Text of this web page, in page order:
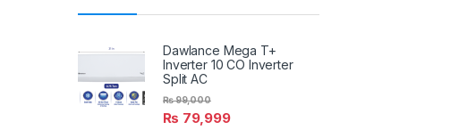
Dawlance Mega T+
Inverter 10 CO Inverter
Split AC
₨ 79,999
₨99,000